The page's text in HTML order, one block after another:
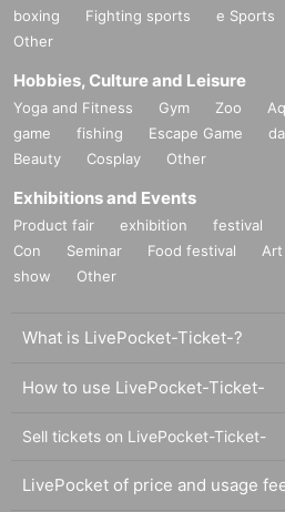
boxing
Fighting sports e Sports
Other
Hobbies, Culture and Leisure
Yoga and Fitness Gym Zoo
game
fishing Escape Game
Beauty
Cosplay Other
Exhibitions and Events
Product fair exhibition festival
Con
Seminar Food festival Art
show
Other
What is LivePocket-Ticket-?
How to use LivePocket-Ticket-
Sell tickets on LivePocket-Ticket-
LivePocket of price and usage